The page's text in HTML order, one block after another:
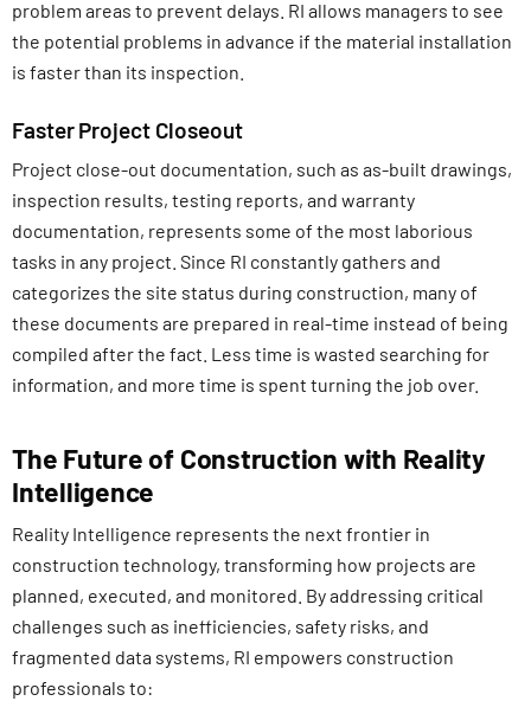
problem areas to prevent delays. RI allows managers to see
the potential problems in advance if the material installation
is faster than its inspection.
Faster Project Closeout
Project close-out documentation, such as as-built drawings,
inspection results, testing reports, and warranty
documentation, represents some of the most laborious
tasks in any project. Since RI constantly gathers and
categorizes the site status during construction, many of
these documents are prepared in real-time instead of being
compiled after the fact. Less time is wasted searching for
information, and more time is spent turning the job over.
The Future of Construction with Reality
Intelligence
Reality Intelligence represents the next frontier in
construction technology, transforming how projects are
planned, executed, and monitored. By addressing critical
challenges such as inefficiencies, safety risks, and
fragmented data systems, RI empowers construction
professionals to: